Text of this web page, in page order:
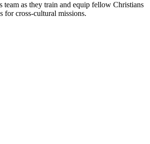
team as they train and equip fellow Christians
for cross-cultural missions.